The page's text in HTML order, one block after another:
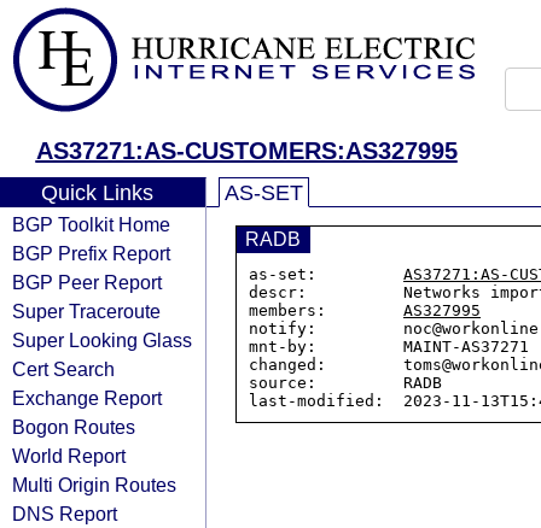
AS37271:AS-CUSTOMERS:AS327995
Quick Links
BGP Toolkit Home
BGP Prefix Report
BGP Peer Report
Super Traceroute
Super Looking Glass
Cert Search
Exchange Report
Bogon Routes
World Report
Multi Origin Routes
DNS Report
AS-SET
RADB
as-set: AS37271:AS-
descr:          Networks
members: AS327995
notify:
mnt-by:         MAINT-AS37271
changed:
source:         RADB